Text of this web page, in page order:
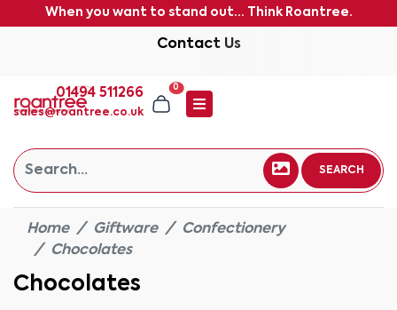
When you want to stand out... Think Roantree.
Contact Us
01494 511266
sales@roantree.co.uk
0
SEARCH
Home Giftware
Confectionery
Chocolates
Chocolates